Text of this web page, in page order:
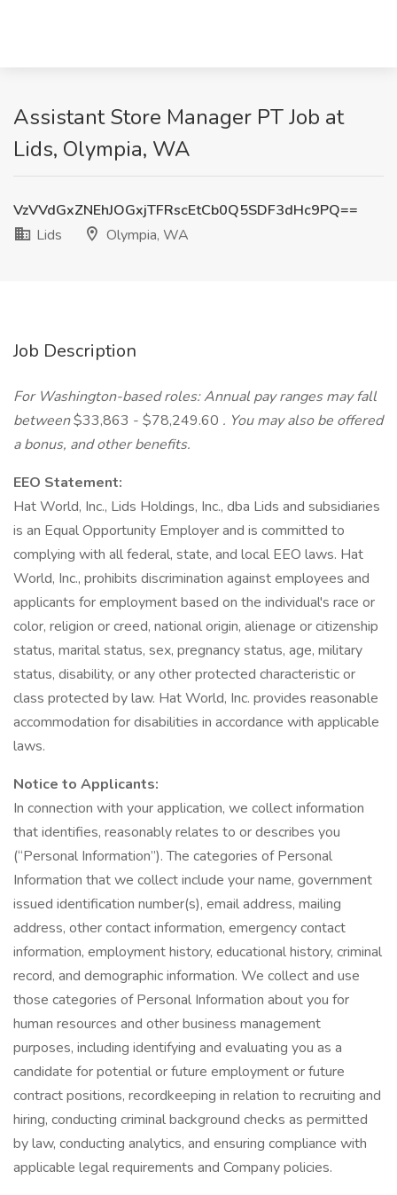
Assistant Store Manager PT Job at
Lids, Olympia, WA
VzVVdGxZNEhJOGxjTFRscEtCb0Q5SDF3dHc9PQ==
Lids
Olympia, WA
Job Description
For Washington-based roles: Annual pay ranges may fall
between$33,863 - $78,249.60 . You may also be offered
a bonus, and other benefits.
EEO Statement:
Hat World, Inc., Lids Holdings, Inc., dba Lids and subsidiaries
is an Equal Opportunity Employer and is committed to
complying with all federal, state, and local EEO laws. Hat
World, Inc., prohibits discrimination against employees and
applicants for employment based on the individual's race or
color, religion or creed, national origin, alienage or citizenship
status, marital status, sex, pregnancy status, age, military
status, disability, or any other protected characteristic or
class protected by law. Hat World, Inc. provides reasonable
accommodation for disabilities in accordance with applicable
laws.
Notice to Applicants:
In connection with your application, we collect information
that identifies, reasonably relates to or describes you
(“Personal Information”). The categories of Personal
Information that we collect include your name, government
issued identification number(s), email address, mailing
address, other contact information, emergency contact
information, employment history, educational history, criminal
record, and demographic information. We collect and use
those categories of Personal Information about you for
human resources and other business management
purposes, including identifying and evaluating you as a
candidate for potential or future employment or future
contract positions, recordkeeping in relation to recruiting and
hiring, conducting criminal background checks as permitted
by law, conducting analytics, and ensuring compliance with
applicable legal requirements and Company policies.